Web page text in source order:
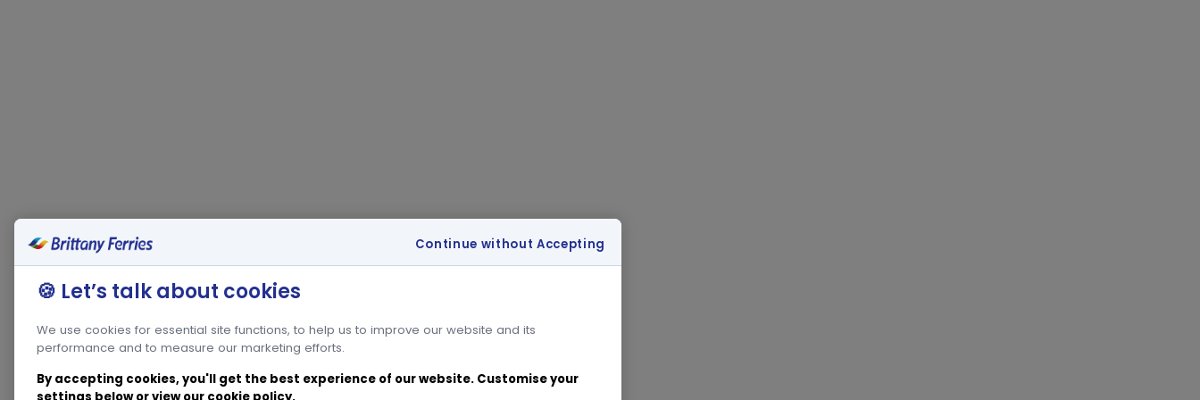
🍪 Let’s talk about cookies
We use cookies for essential site functions, to help us to improve our website and its
performance and to measure our marketing efforts.
By accepting cookies, you'll get the best experience of our website. Customise your
Continue without Accepting